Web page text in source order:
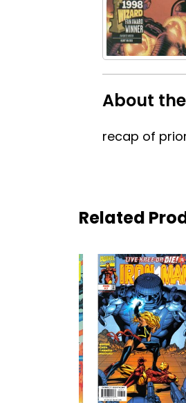
About
recap of
Related